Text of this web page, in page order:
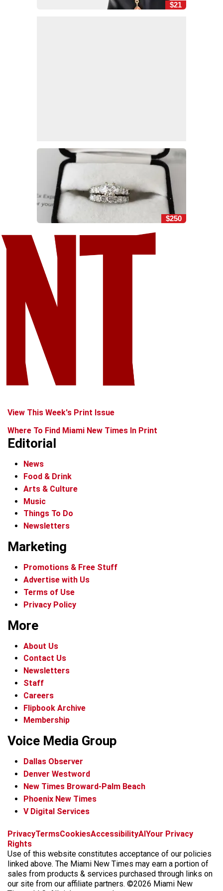
$21
$250
View This Week's Print Issue
Where To Find Miami New Times In Print
Editorial
News
Food & Drink
Arts & Culture
Music
Things To Do
Newsletters
Marketing
Promotions & Free Stuff
Advertise with Us
Terms of Use
Privacy Policy
More
About Us
Contact Us
Newsletters
Staff
Careers
Flipbook Archive
Membership
Voice Media Group
Dallas Observer
Denver Westword
New Times Broward-Palm Beach
Phoenix New Times
V Digital Services
f
c
e
b
o
i
s
t
a
g
x
t
k
t
o
k
b
k
y
t
r
e
a
d
PrivacyTermsCookiesAccessibilityAI Your Privacy
Rights
Use of this website constitutes acceptance of our policies
linked above. The Miami New Times may earn a portion of
sales from products & services purchased through links on
our site from our affiliate partners. ©2026 Miami New